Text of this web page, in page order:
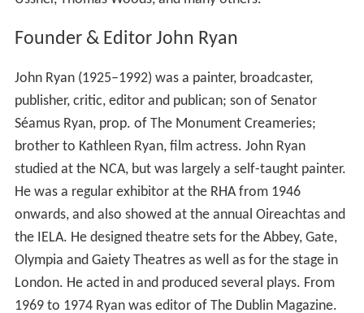
TheEnvoyoffices were located at 39 Grafton Street but
most of the journal’s business was conducted in the